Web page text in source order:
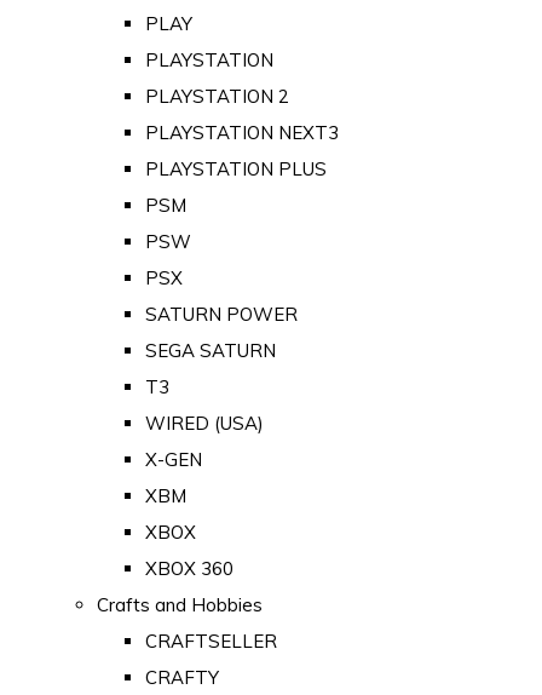
PLAY
PLAYSTATION
PLAYSTATION 2
PLAYSTATION NEXT3
PLAYSTATION PLUS
PSM
PSW
PSX
SATURN POWER
SEGA SATURN
T3
WIRED (USA)
X-GEN
XBM
XBOX
XBOX 360
Crafts and Hobbies
CRAFTSELLER
CRAFTY